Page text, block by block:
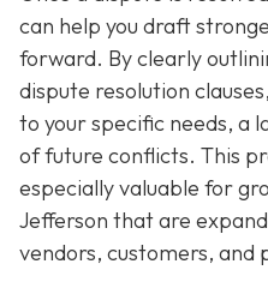
can help you draft
forward. By clearly
dispute resolution
to your specific needs, a
of future conflicts. This
especially valuable for
Jefferson that are
vendors, customers, and